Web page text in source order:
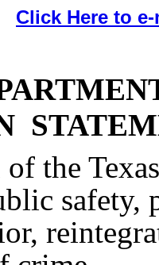
Click Here to
the
safety,